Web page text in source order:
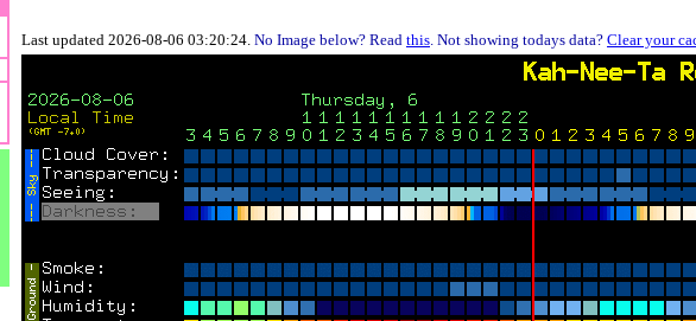
Last updated 2026-08-06 03:20:24. No Image below? Read this. Not showing todays data? Clear your